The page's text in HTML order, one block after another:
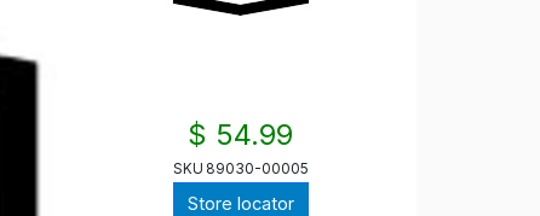
$ 54.99
SKU 89030-00005
Store locator